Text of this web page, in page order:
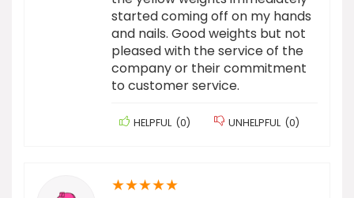
started coming off on my hands
and nails. Good weights but not
pleased with the service of the
company or their commitment
to customer service.
HELPFUL (0) UNHELPFUL (0)
★★★★★